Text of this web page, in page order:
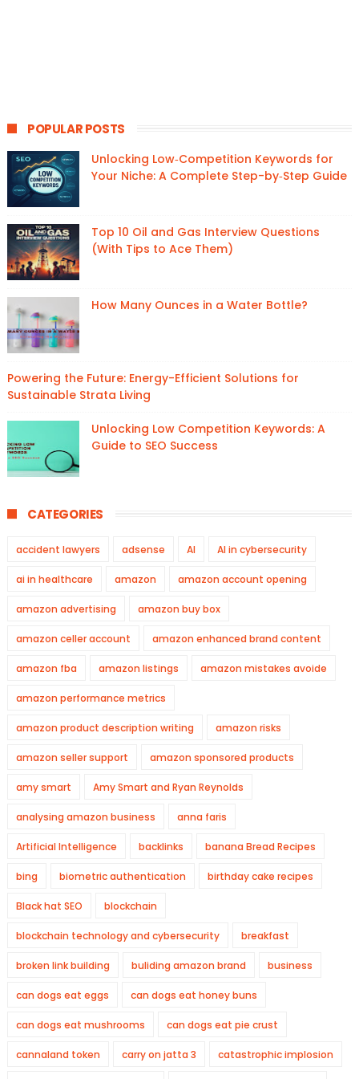
POPULAR POSTS
Unlocking Low‑Competition Keywords for
Your Niche: A Complete Step-by‑Step Guide
Top 10 Oil and Gas Interview Questions
(With Tips to Ace Them)
How Many Ounces in a Water Bottle?
Powering the Future: Energy-Efficient Solutions for
Sustainable Strata Living
Unlocking Low Competition Keywords: A
Guide to SEO Success
CATEGORIES
accident lawyers adsense AI AI in cybersecurity
ai in healthcare amazon amazon account opening
amazon advertising amazon buy box
amazon celler account amazon enhanced brand content
amazon fba amazon listings amazon mistakes avoide
amazon performance metrics
amazon product description writing amazon risks
amazon seller support amazon sponsored products
amy smart Amy Smart and Ryan Reynolds
analysing amazon business anna faris
Artificial Intelligence backlinks banana Bread Recipes
bing biometric authentication birthday cake recipes
Black hat SEO blockchain
blockchain technology and cybersecurity breakfast
broken link building buliding amazon brand business
can dogs eat eggs can dogs eat honey buns
can dogs eat mushrooms can dogs eat pie crust
cannaland token carry on jatta 3 catastrophic implosion